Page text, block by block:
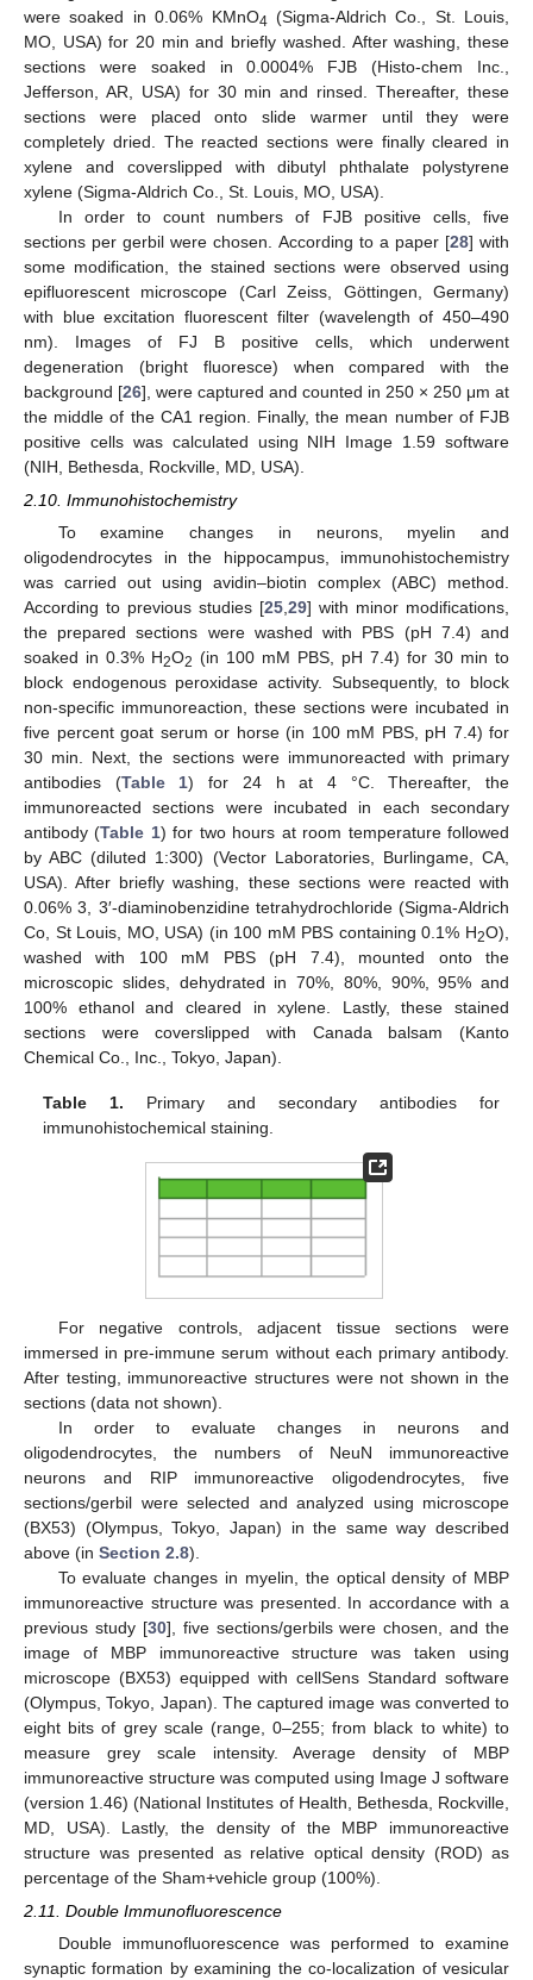
were soaked in 0.06% KMnO4 (Sigma-Aldrich Co., St. Louis,
MO, USA) for 20 min and briefly washed. After washing, these
sections were soaked in 0.0004% FJB (Histo-chem Inc.,
Jefferson, AR, USA) for 30 min and rinsed. Thereafter, these
sections were placed onto slide warmer until they were
completely dried. The reacted sections were finally cleared in
xylene and coverslipped with dibutyl phthalate polystyrene
xylene (Sigma-Aldrich Co., St. Louis, MO, USA).
In order to count numbers of FJB positive cells, five
sections per gerbil were chosen. According to a paper [28] with
some modification, the stained sections were observed using
epifluorescent microscope (Carl Zeiss, Göttingen, Germany)
with blue excitation fluorescent filter (wavelength of 450–490
nm). Images of FJ B positive cells, which underwent
degeneration (bright fluoresce) when compared with the
background [26], were captured and counted in 250 × 250 μm at
the middle of the CA1 region. Finally, the mean number of FJB
positive cells was calculated using NIH Image 1.59 software
(NIH, Bethesda, Rockville, MD, USA).
2.10. Immunohistochemistry
To examine changes in neurons, myelin and
oligodendrocytes in the hippocampus, immunohistochemistry
was carried out using avidin–biotin complex (ABC) method.
According to previous studies [25,29] with minor modifications,
the prepared sections were washed with PBS (pH 7.4) and
soaked in 0.3% H2O2 (in 100 mM PBS, pH 7.4) for 30 min to
block endogenous peroxidase activity. Subsequently, to block
non-specific immunoreaction, these sections were incubated in
five percent goat serum or horse (in 100 mM PBS, pH 7.4) for
30 min. Next, the sections were immunoreacted with primary
antibodies (Table 1) for 24 h at 4 °C. Thereafter, the
immunoreacted sections were incubated in each secondary
antibody (Table 1) for two hours at room temperature followed
by ABC (diluted 1:300) (Vector Laboratories, Burlingame, CA,
USA). After briefly washing, these sections were reacted with
0.06% 3, 3′-diaminobenzidine tetrahydrochloride (Sigma-Aldrich
Co, St Louis, MO, USA) (in 100 mM PBS containing 0.1% H2O),
washed with 100 mM PBS (pH 7.4), mounted onto the
microscopic slides, dehydrated in 70%, 80%, 90%, 95% and
100% ethanol and cleared in xylene. Lastly, these stained
sections were coverslipped with Canada balsam (Kanto
Chemical Co., Inc., Tokyo, Japan).
Table 1. Primary and secondary antibodies for
immunohistochemical staining.
For negative controls, adjacent tissue sections were
immersed in pre-immune serum without each primary antibody.
After testing, immunoreactive structures were not shown in the
sections (data not shown).
In order to evaluate changes in neurons and
oligodendrocytes, the numbers of NeuN immunoreactive
neurons and RIP immunoreactive oligodendrocytes, five
sections/gerbil were selected and analyzed using microscope
(BX53) (Olympus, Tokyo, Japan) in the same way described
above (in Section 2.8).
To evaluate changes in myelin, the optical density of MBP
immunoreactive structure was presented. In accordance with a
previous study [30], five sections/gerbils were chosen, and the
image of MBP immunoreactive structure was taken using
microscope (BX53) equipped with cellSens Standard software
(Olympus, Tokyo, Japan). The captured image was converted to
eight bits of grey scale (range, 0–255; from black to white) to
measure grey scale intensity. Average density of MBP
immunoreactive structure was computed using Image J software
(version 1.46) (National Institutes of Health, Bethesda, Rockville,
MD, USA). Lastly, the density of the MBP immunoreactive
structure was presented as relative optical density (ROD) as
percentage of the Sham+vehicle group (100%).
2.11. Double Immunofluorescence
Double immunofluorescence was performed to examine
synaptic formation by examining the co-localization of vesicular